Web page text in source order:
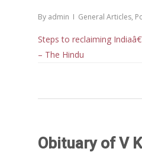
By admin General Articles,
Steps to reclaiming
– The Hindu
Obituary of V